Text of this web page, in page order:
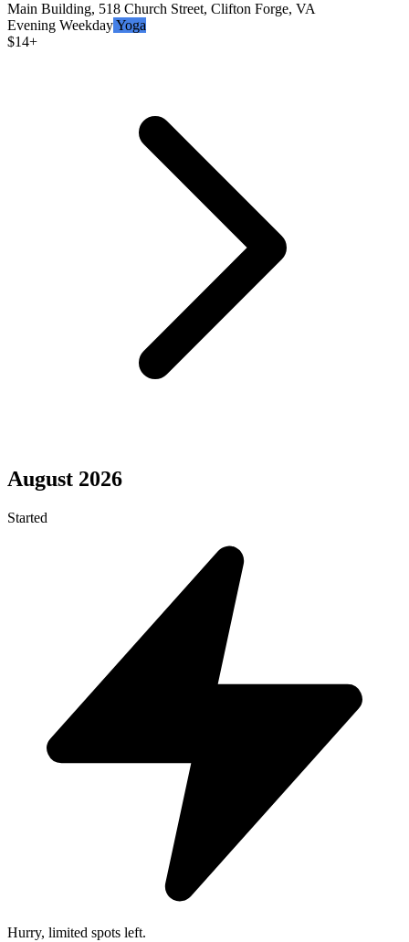
Main Building, 518 Church Street, Clifton Forge, VA
Evening WeekdayYoga
$14+
August 2026
Started
Hurry, limited spots left.